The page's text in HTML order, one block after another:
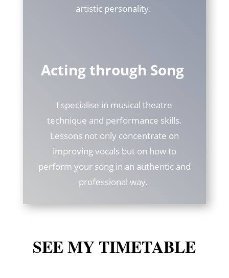
artistic personality.
Acting through Song
I specialise in musical theatre
technique and performance skills.
Lessons not only concentrate on
improving vocals but on how to
perform your song in an authentic and
professional way.
SEE MY TIMETABLE